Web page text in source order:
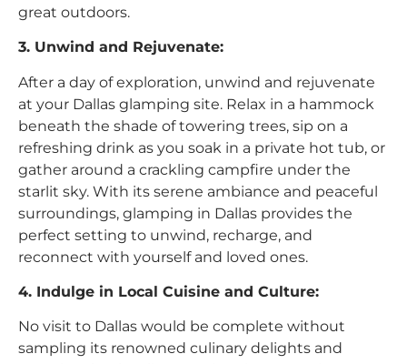
great outdoors.
3. Unwind and Rejuvenate:
After a day of exploration, unwind and rejuvenate
at your Dallas glamping site. Relax in a hammock
beneath the shade of towering trees, sip on a
refreshing drink as you soak in a private hot tub, or
gather around a crackling campfire under the
starlit sky. With its serene ambiance and peaceful
surroundings, glamping in Dallas provides the
perfect setting to unwind, recharge, and
reconnect with yourself and loved ones.
4. Indulge in Local Cuisine and Culture:
No visit to Dallas would be complete without
sampling its renowned culinary delights and